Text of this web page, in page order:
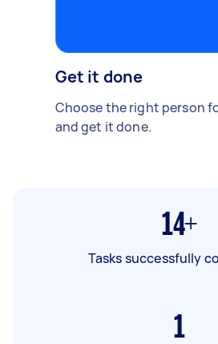
Get it done
Choose the right person
and get it done.
14+
Tasks successfully
1